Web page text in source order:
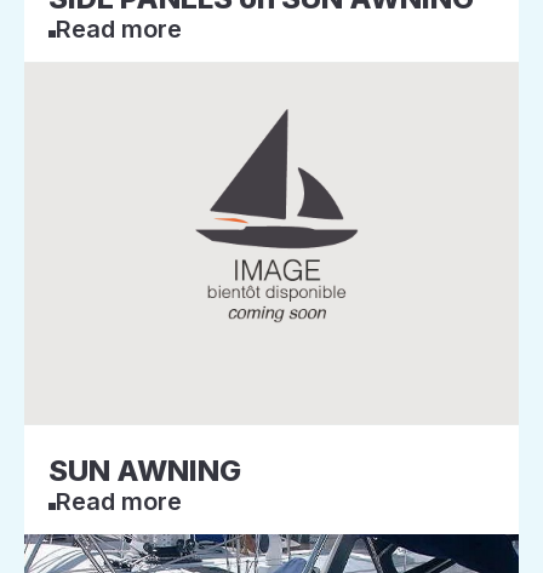
Read more
SUN AWNING
Read more